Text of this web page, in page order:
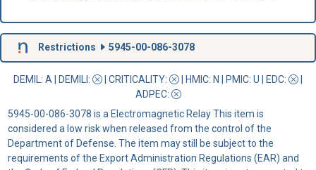
Restrictions 5945-00-086-3078
DEMIL: A DEMILI : CRITICALITY: HMIC: N | PMIC: U | EDC:
ADPEC:
5945-00-086-3078 is a Electromagnetic Relay This item is
considered a low risk when released from the control of the
Department of Defense. The item may still be subject to the
requirements of the Export Administration Regulations (EAR) and